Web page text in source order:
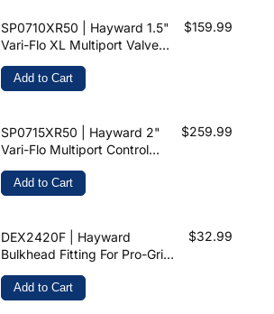
SP0710XR50 | Hayward 1.5"
Vari-Flo XL Multiport Valve
$159.99
Add to Cart
SP0715XR50 | Hayward 2"
Vari-Flo Multiport Control
Clear
$259.99
Add to Cart
DEX2420F | Hayward
Bulkhead Fitting For Pro-Grid
$32.99
Add to Cart